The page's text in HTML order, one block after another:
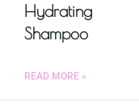
Hydrating
Shampoo
READ MORE »